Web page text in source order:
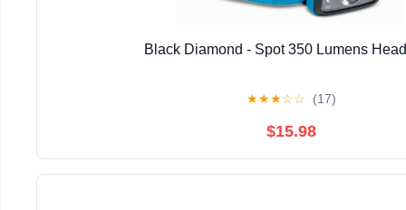
Black Diamond - Spot 350 Lumens
★★★☆☆ (17)
$15.98